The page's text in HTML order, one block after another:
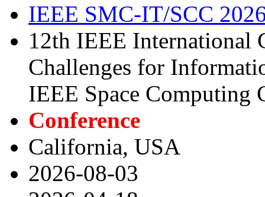
IEEE SMC-IT/SCC
12th IEEE International
Challenges for
IEEE Space Computing
Conference
California, USA
2026-08-03